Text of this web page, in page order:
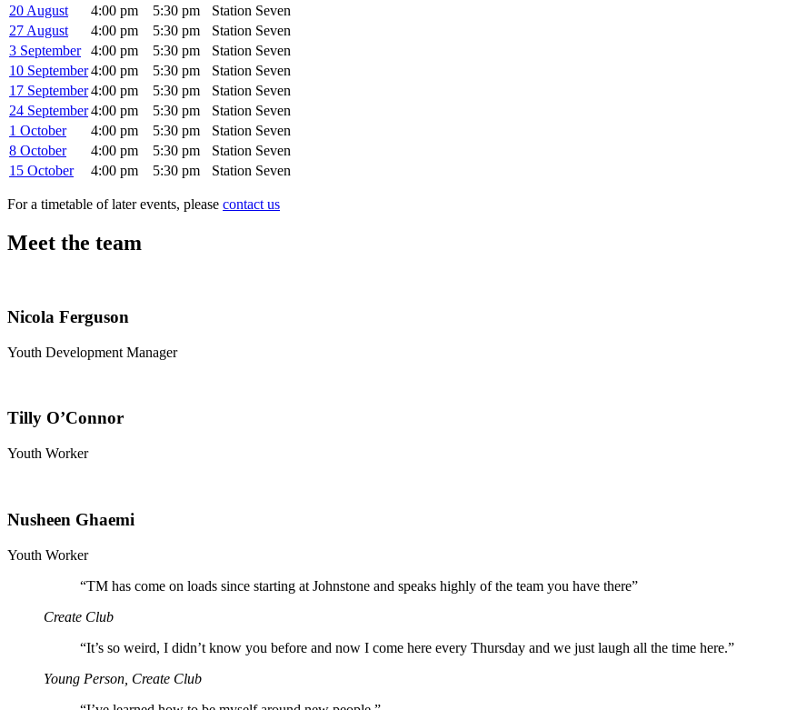
20 August
4:00 pm 5:30 pm
Station Seven
27 August
4:00 pm 5:30 pm
Station Seven
3 September
4:00 pm 5:30 pm
Station Seven
10 September4:00 pm 5:30 pm
Station Seven
17 September4:00 pm 5:30 pm
Station Seven
24 September4:00 pm 5:30 pm
Station Seven
1 October
4:00 pm 5:30 pm
Station Seven
8 October
4:00 pm 5:30 pm
Station Seven
15 October
4:00 pm 5:30 pm Station Seven
For a timetable of later events, please contact us
Meet the team
Nicola Ferguson
Youth Development Manager
Tilly O’Connor
Youth Worker
Nusheen Ghaemi
Youth Worker
“TM has come on loads since starting at Johnstone and speaks highly of the team you have there”
Create Club
“It’s so weird, I didn’t know you before and now I come here every Thursday and we just laugh all the time here.”
Young Person, Create Club